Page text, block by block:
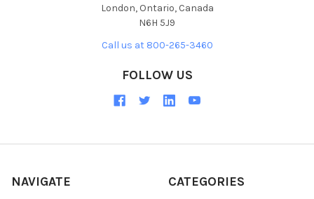
London, Ontario, Canada
N6H 5J9
Call us at 800-265-3460
FOLLOW US
NAVIGATE CATEGORIES